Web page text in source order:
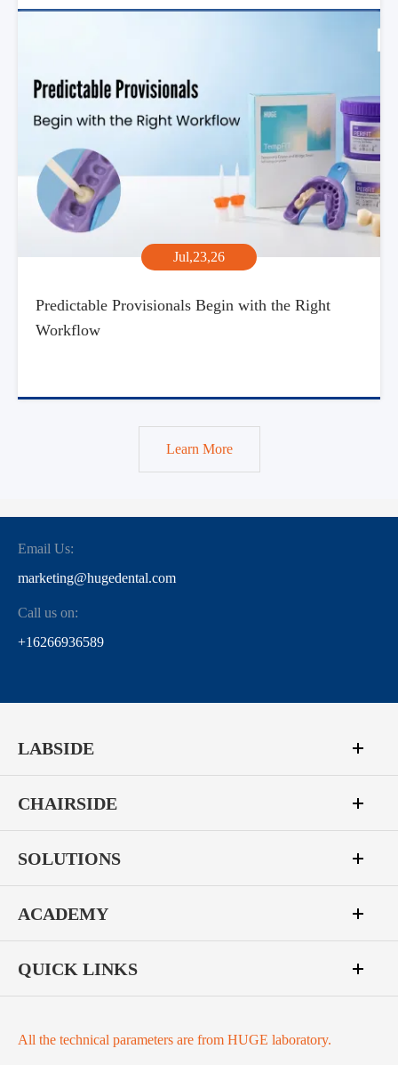
Jul,23,26
Predictable Provisionals Begin with the Right
Workflow
Learn More
Email Us:
marketing@hugedental.com
Call us on:
+16266936589
LABSIDE
CHAIRSIDE
SOLUTIONS
ACADEMY
QUICK LINKS
All the technical parameters are from HUGE laboratory.